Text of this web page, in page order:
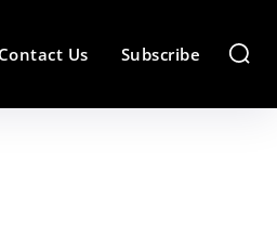
Contact Us Subscribe